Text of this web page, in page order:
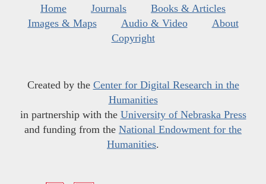
Home Journals
Books & Articles
Images & Maps
Audio & Video
About
Copyright
Created by the Center for Digital Research in the
Humanities
in partnership with the University of Nebraska Press
and funding from the National Endowment for the
Humanities.